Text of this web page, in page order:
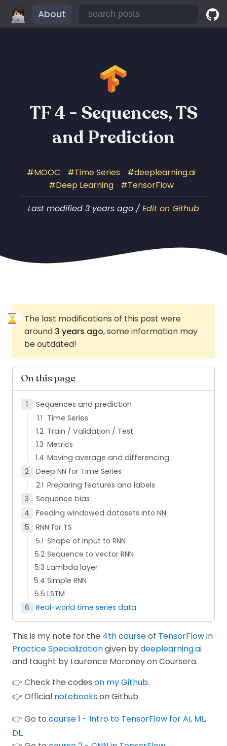
About
TF 4 - Sequences, TS
and Prediction
MOOC Time Series
deeplearning.ai
Deep Learning
TensorFlow
Last modified 3 years ago / Edit on Github
The last modifications of this post were
around 3 years ago, some information may
be outdated!
On this page
Sequences and prediction
Time Series
Train / Validation / Test
Metrics
Moving average and differencing
Deep NN for Time Series
Preparing features and labels
Sequence bias
Feeding windowed datasets into NN
RNN for TS
Shape of input to RNN
Sequence to vector RNN
Lambda layer
Simple RNN
LSTM
Real-world time series data
This is my note for the 4th courseof TensorFlow in
Practice Specializationgiven bydeeplearning.ai
and taught by Laurence Moroney on Coursera.
👉 Check the codes on my Github.
👉 Official notebookson Github.
👉 Go to course 1 - Intro to TensorFlow for AI, ML,
DL.